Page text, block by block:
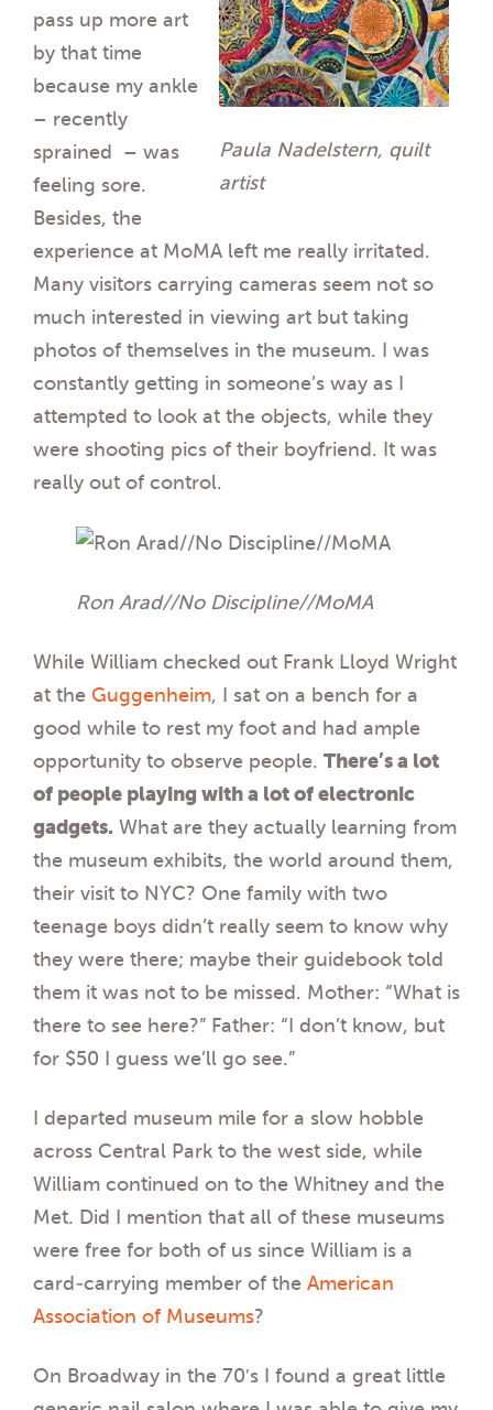
Paula Nadelstern, quilt
artist
pass up more art
by that time
because my ankle
– recently
sprained – was
feeling sore.
Besides, the
experience at MoMA left me really irritated.
Many visitors carrying cameras seem not so
much interested in viewing art but taking
photos of themselves in the museum. I was
constantly getting in someone’s way as I
attempted to look at the objects, while they
were shooting pics of their boyfriend. It was
really out of control.
Ron Arad//No Discipline//MoMA
While William checked out Frank Lloyd Wright
at the Guggenheim, I sat on a bench for a
good while to rest my foot and had ample
opportunity to observe people. There’s a lot
of people playing with a lot of electronic
gadgets. What are they actually learning from
the museum exhibits, the world around them,
their visit to NYC? One family with two
teenage boys didn’t really seem to know why
they were there; maybe their guidebook told
them it was not to be missed. Mother: “What is
there to see here?” Father: “I don’t know, but
for $50 I guess we’ll go see.”
I departed museum mile for a slow hobble
across Central Park to the west side, while
William continued on to the Whitney and the
Met. Did I mention that all of these museums
were free for both of us since William is a
card-carrying member of the American
Association of Museums?
On Broadway in the 70′s I found a great little